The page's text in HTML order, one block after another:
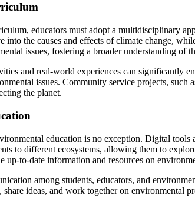
educators must adopt a multidisciplinary
into the causes and effects of climate change,
issues, fostering a broader understanding of
and real-world experiences can significantly
issues. Community service projects,
the planet.
education is no exception. Digital tools
to different ecosystems, allowing them to
up-to-date information and resources on
among students, educators, and
ideas, and work together on environmental